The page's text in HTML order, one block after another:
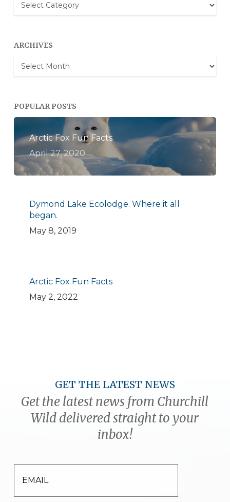
Categories
ARCHIVES
Archives
POPULAR POSTS
Arctic Fox Fun Facts
April 27, 2020
Dymond Lake Ecolodge. Where it all
began.
May 8, 2019
Arctic Fox Fun Facts
May 2, 2022
GET THE LATEST NEWS
Get the latest news from Churchill
Wild delivered straight to your
inbox!
EMAIL